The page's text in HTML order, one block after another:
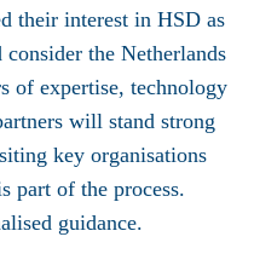
their interest in HSD as
the Netherlands
of expertise, technology
will stand strong
key organisations
part of the process.
guidance.